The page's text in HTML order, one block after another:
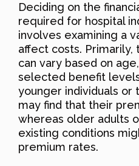
Deciding on the
required for hospital
involves examining a
affect costs.
can vary based on
selected benefit
younger individuals or
may find that their
whereas older adults
existing conditions
premium rates.